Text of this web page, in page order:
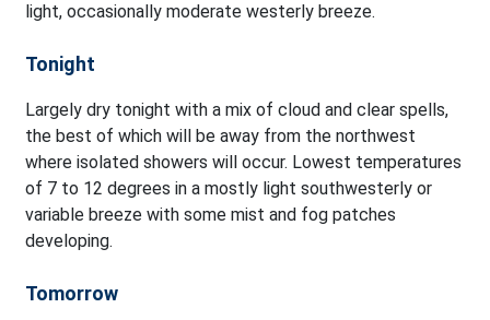
light, occasionally moderate westerly breeze.
Tonight
Largely dry tonight with a mix of cloud and clear spells,
the best of which will be away from the northwest
where isolated showers will occur. Lowest temperatures
of 7 to 12 degrees in a mostly light southwesterly or
variable breeze with some mist and fog patches
developing.
Tomorrow